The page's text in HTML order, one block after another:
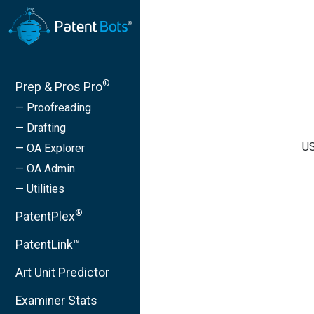
Prep & Pros Pro®
— Proofreading
— Drafting
— OA Explorer
— OA Admin
— Utilities
PatentPlex®
PatentLink™
Art Unit Predictor
Examiner Stats